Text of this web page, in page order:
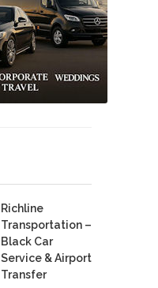
Richline
Transportation –
Black Car
Service & Airport
Transfer